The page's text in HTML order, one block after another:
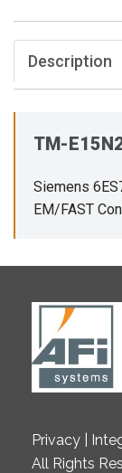
Description
TM-
Siemens
EM/FAST
Privacy |
All Rights